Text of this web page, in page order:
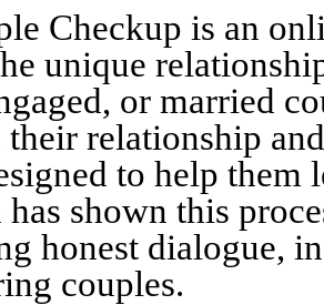
Checkup is an
unique
or married
relationship
to help
has shown this
honest dialogue,
couples.